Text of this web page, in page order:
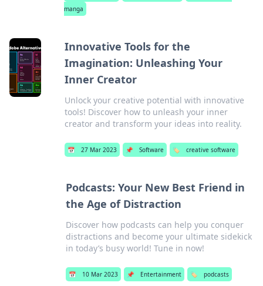
manga
Innovative Tools for the
Imagination: Unleashing Your
Inner Creator
Unlock your creative potential with innovative
tools! Discover how to unleash your inner
creator and transform your ideas into reality.
📅 27 Mar 2023 📌 Software 🏷️ creative software
Podcasts: Your New Best Friend in
the Age of Distraction
Discover how podcasts can help you conquer
distractions and become your ultimate sidekick
in today’s busy world! Tune in now!
📅 10 Mar 2023 📌 Entertainment 🏷️ podcasts